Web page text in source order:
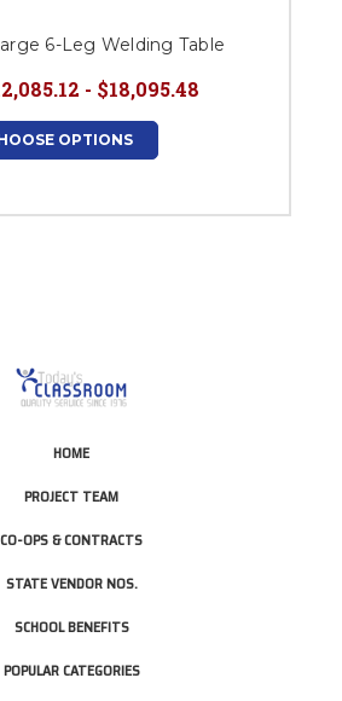
6-Leg Welding Table
- $18,095.48
OPTIONS
HOME
PROJECT TEAM
CO-OPS & CONTRACTS
STATE VENDOR NOS.
SCHOOL BENEFITS
POPULAR CATEGORIES